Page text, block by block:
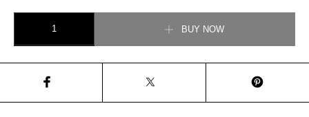
BUY NOW